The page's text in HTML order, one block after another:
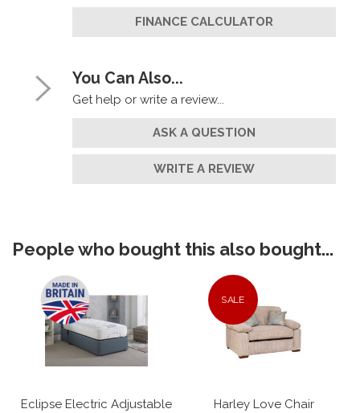
FINANCE CALCULATOR
You Can Also...
Get help or write a review...
ASK A QUESTION
WRITE A REVIEW
People who bought this also bought...
Eclipse Electric Adjustable
SALE
Harley Love Chair